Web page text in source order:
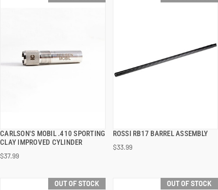
CARLSON'S MOBIL .410 SPORTING
CLAY IMPROVED CYLINDER
$37.99
QUICK VIEW ROSSI RB17 BARREL ASSEMBLY
$33.99
QUICK VIEW
OUT OF STOCK OUT OF STOCK